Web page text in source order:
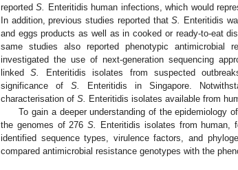
reportedS. Enteritidis human infections, which would
In addition, previous studies reported thatS.
Enteritidis
and eggs products as well as in cooked or ready-to-eat
same studies also reported phenotypic antimicrobial
investigated the use of next-generation sequencing
linkedS. Enteritidis isolates from suspected
significance of S.
Enteritidis in Singapore.
characterisation of S.
Enteritidis isolates available from
To gain a deeper understanding of the epidemiology
the genomes of 276S.
Enteritidis isolates from human,
identified sequence types, virulence factors, and
compared antimicrobial resistance genotypes with the